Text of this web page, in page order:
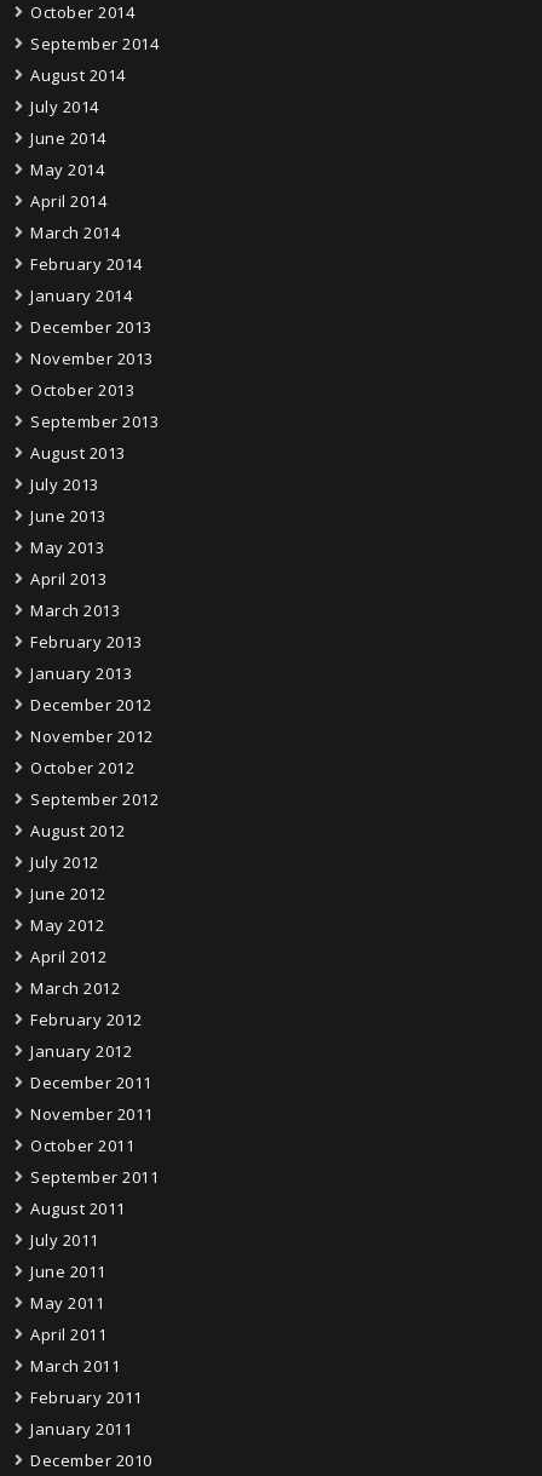
October 2014
September 2014
August 2014
July 2014
June 2014
May 2014
April 2014
March 2014
February 2014
January 2014
December 2013
November 2013
October 2013
September 2013
August 2013
July 2013
June 2013
May 2013
April 2013
March 2013
February 2013
January 2013
December 2012
November 2012
October 2012
September 2012
August 2012
July 2012
June 2012
May 2012
April 2012
March 2012
February 2012
January 2012
December 2011
November 2011
October 2011
September 2011
August 2011
July 2011
June 2011
May 2011
April 2011
March 2011
February 2011
January 2011
December 2010